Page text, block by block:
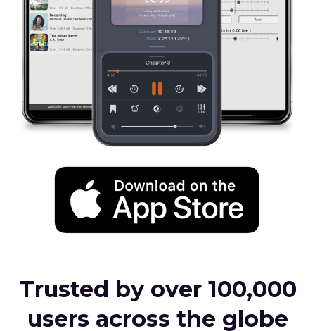
Trusted by over 100,000
users across the globe